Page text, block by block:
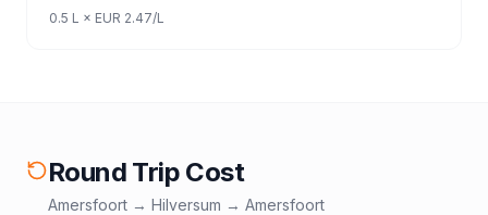
0.5 L × EUR 2.47/L
Round Trip Cost
Amersfoort → Hilversum → Amersfoort